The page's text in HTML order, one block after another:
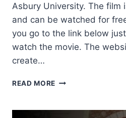
Asbury University. The film
and can be watched for
you go to the link below
watch the movie. The
create…
READ MORE ASBURY